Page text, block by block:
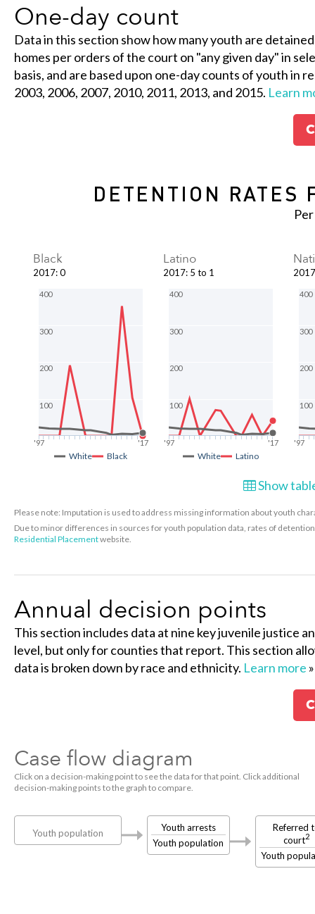
One-day count
Data in this section show how many youth are
homes per orders of the court on "any given day" in
basis, and are based upon one-day counts of youth in
2003, 2006, 2007, 2010, 2011, 2013, and 2015. Learn
DETENTION RATES
Black
2017:0
White Black
'97 '17
100
200
300
400
Latino
2017: 5 to 1
White Latino
'97 '17
100
200
300
400
2017
'97
100
200
300
400
Show
Please note: Imputation is used to address missing information about youth
Due to minor differences in sources for youth population data, rates of
Residential Placementwebsite.
Annual decision points
This section includes data at nine key juvenile justice
level, but only for counties that report. This section
data is broken down by race and ethnicity. Learn more »
Case flow diagram
Click on a decision-making point to see the data for that point. Click additional
decision-making points to the graph to compare.
Youth population
Youth arrests
Youth population
Referred
court2
Youth